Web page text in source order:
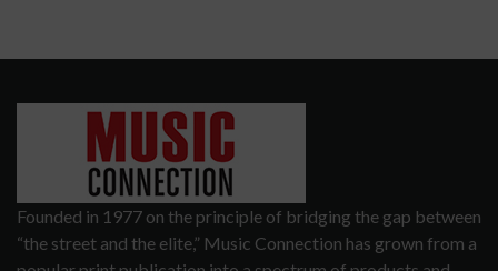
Founded in 1977 on the principle of bridging the gap between
“the street and the elite,” Music Connection has grown from a